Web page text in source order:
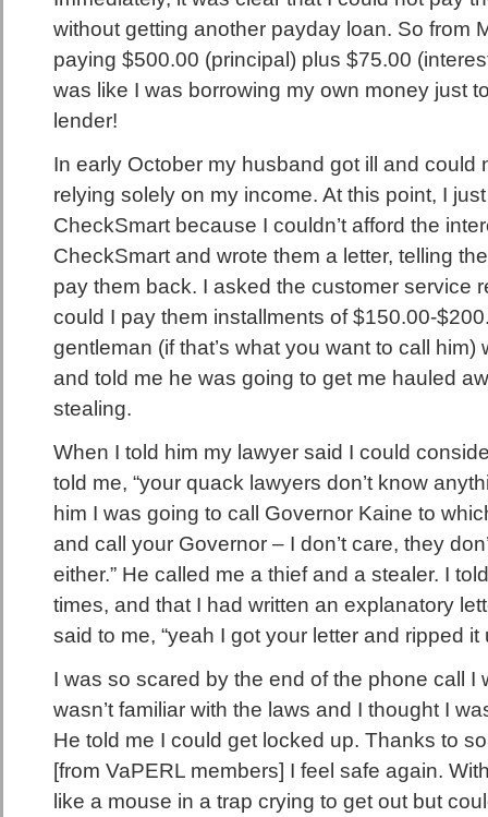
without getting another payday loan. So from
paying $500.00 (principal) plus $75.00
was like I was borrowing my own money just
lender!
In early October my husband got ill and could
relying solely on my income. At this point, I
CheckSmart because I couldn’t afford the
CheckSmart and wrote them a letter, telling
pay them back. I asked the customer service
could I pay them installments of $150.00-
gentleman (if that’s what you want to call him)
and told me he was going to get me hauled
stealing.
When I told him my lawyer said I could
told me, “your quack lawyers don’t know
him I was going to call Governor Kaine to
and call your Governor – I don’t care, they
either.” He called me a thief and a stealer. I
times, and that I had written an explanatory
said to me, “yeah I got your letter and ripped it
I was so scared by the end of the phone call I
wasn’t familiar with the laws and I thought I
He told me I could get locked up. Thanks to
[from VaPERL members] I feel safe again.
like a mouse in a trap crying to get out but